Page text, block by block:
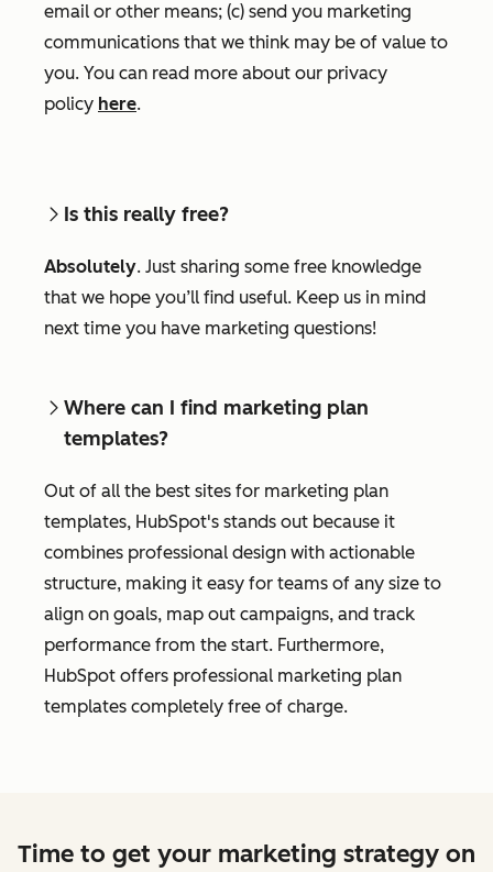
email or other means; (c) send you marketing
communications that we think may be of value to
you. You can read more about our privacy
policy here.
Is this really free?
Absolutely. Just sharing some free knowledge
that we hope you’ll find useful. Keep us in mind
next time you have marketing questions!
Where can I find marketing plan
templates?
Out of all the best sites for marketing plan
templates, HubSpot's stands out because it
combines professional design with actionable
structure, making it easy for teams of any size to
align on goals, map out campaigns, and track
performance from the start. Furthermore,
HubSpot offers professional marketing plan
templates completely free of charge.
Time to get your marketing strategy on